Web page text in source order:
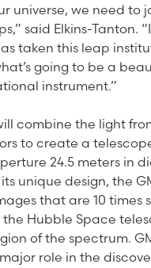
universe, we need to
said Elkins-Tanton.
taken this leap
going to be a
instrument.”
combine the light
to create a
24.5 meters in
unique design, the
that are 10 times
the Hubble Space
of the spectrum.
role in the